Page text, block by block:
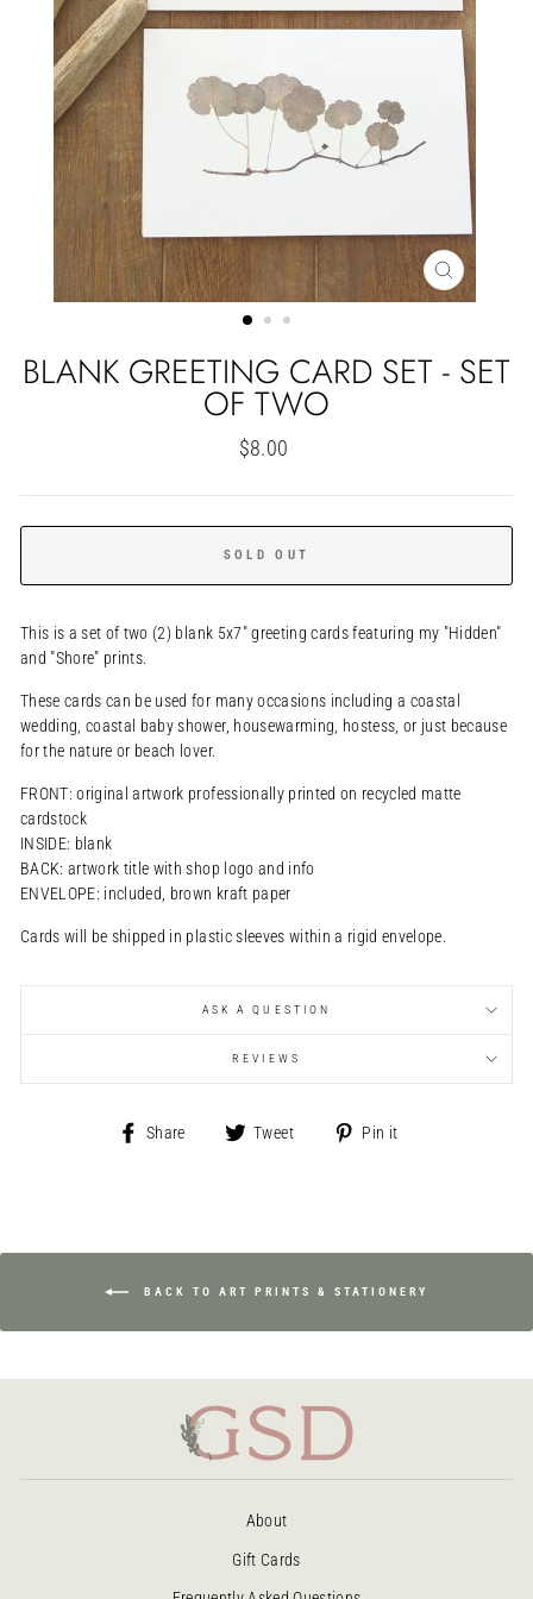
CLOSE
(ESC)
BLANK GREETING CARD SET - SET
OF TWO
Regular
$8.00
SOLD OUT
This is a set of two (2) blank 5x7" greeting cards featuring my "Hidden"
and "Shore" prints.
These cards can be used for many occasions including a coastal
wedding, coastal baby shower, housewarming, hostess, or just because
for the nature or beach lover.
FRONT: original artwork professionally printed on recycled matte
cardstock
INSIDE: blank
BACK: artwork title with shop logo and info
ENVELOPE: included, brown kraft paper
Cards will be shipped in plastic sleeves within a rigid envelope.
ASK A QUESTION
REVIEWS
Share
Share
Tweet
Tweet Pin it
BACK TO ART PRINTS & STATIONERY
About
Gift Cards